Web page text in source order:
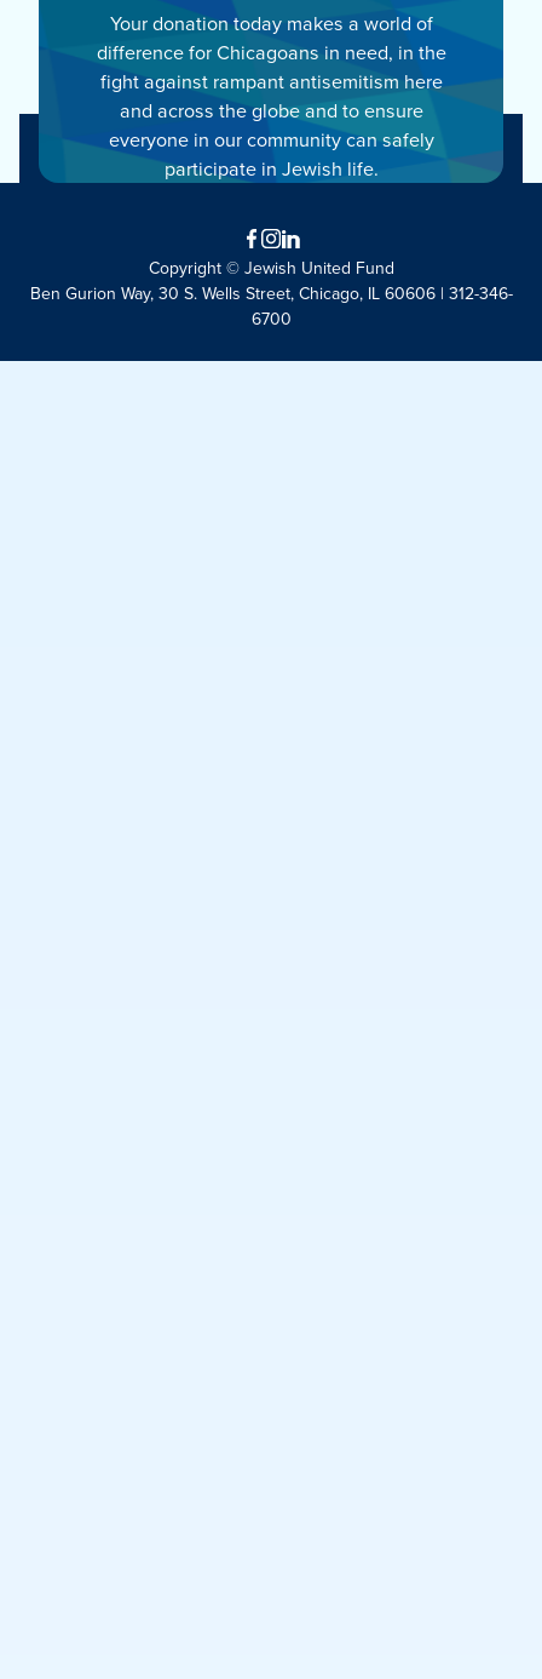
Your donation today makes a world of
difference for Chicagoans in need, in the
fight against rampant antisemitism here
and across the globe and to ensure
everyone in our community can safely
participate in Jewish life.
Facebook
Instagram
LinkedIn
Copyright © Jewish United Fund
Ben Gurion Way, 30 S. Wells Street, Chicago, IL 60606 | 312-346-
6700